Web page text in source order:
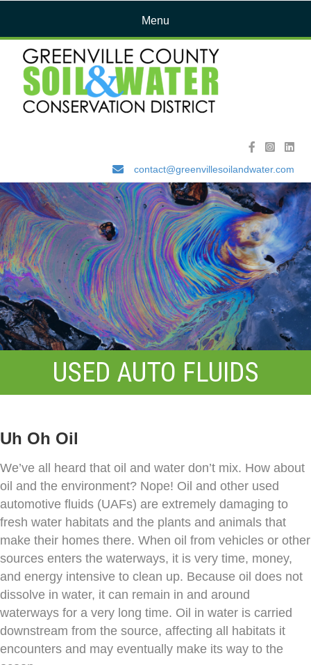
Menu
contact@greenvillesoilandwater.com
USED AUTO FLUIDS
Uh Oh Oil
We’ve all heard that oil and water don’t mix. How about
oil and the environment? Nope! Oil and other used
automotive fluids (UAFs) are extremely damaging to
fresh water habitats and the plants and animals that
make their homes there. When oil from vehicles or other
sources enters the waterways, it is very time, money,
and energy intensive to clean up. Because oil does not
dissolve in water, it can remain in and around
waterways for a very long time. Oil in water is carried
downstream from the source, affecting all habitats it
encounters and may eventually make its way to the